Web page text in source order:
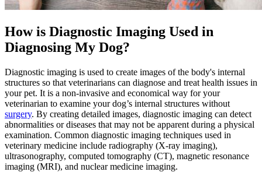
How is Diagnostic Imaging Used in
Diagnosing My Dog?
Diagnostic imaging is used to create images of the body's internal
structures so that veterinarians can diagnose and treat health issues in
your pet. It is a non-invasive and economical way for your
veterinarian to examine your dog’s internal structures without
surgery. By creating detailed images, diagnostic imaging can detect
abnormalities or diseases that may not be apparent during a physical
examination. Common diagnostic imaging techniques used in
veterinary medicine include radiography (X-ray imaging),
ultrasonography, computed tomography (CT), magnetic resonance
imaging (MRI), and nuclear medicine imaging.